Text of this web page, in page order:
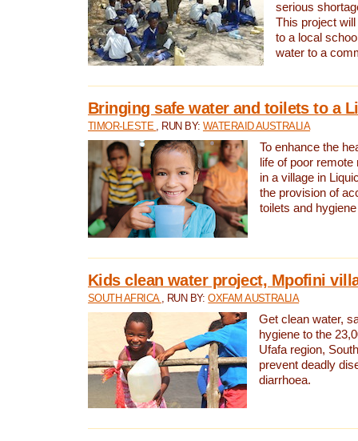
serious
This project
to a local
water to a
Bringing safe water and toilets to a
TIMOR-LESTE , RUN BY: WATERAID AUSTRALIA
To enhance the
life of poor
in a village in
the provision of
toilets and
Kids clean water project, Mpofini
SOUTH AFRICA , RUN BY:OXFAM AUSTRALIA
Get clean water,
hygiene to the
Ufafa region,
prevent deadly
diarrhoea.